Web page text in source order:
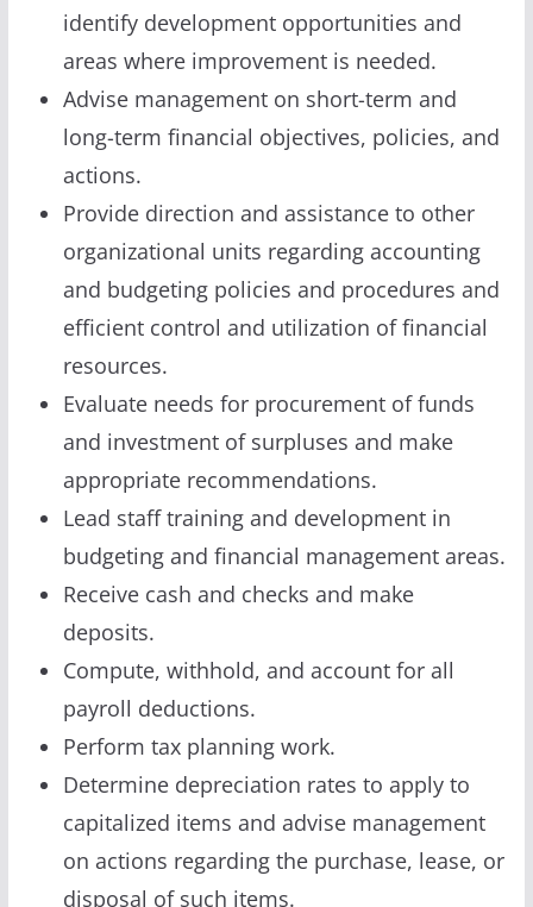
identify development opportunities and
areas where improvement is needed.
Advise management on short-term and
long-term financial objectives, policies, and
actions.
Provide direction and assistance to other
organizational units regarding accounting
and budgeting policies and procedures and
efficient control and utilization of financial
resources.
Evaluate needs for procurement of funds
and investment of surpluses and make
appropriate recommendations.
Lead staff training and development in
budgeting and financial management areas.
Receive cash and checks and make
deposits.
Compute, withhold, and account for all
payroll deductions.
Perform tax planning work.
Determine depreciation rates to apply to
capitalized items and advise management
on actions regarding the purchase, lease, or
disposal of such items.